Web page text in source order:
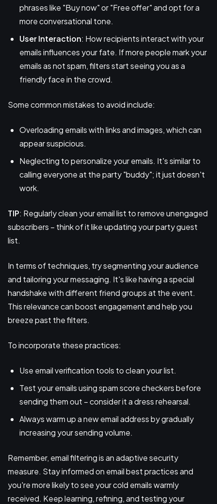
phrases like "Buy now" or "Free offer" and opt for a
more conversational tone.
User Interaction: How recipients interact with your
emails influences your fate. If more people mark your
emails as not spam, filters start seeing you as a
friendly face in the crowd.
Some common mistakes to avoid include:
Overloading emails with links and images, which can
appear suspicious.
Neglecting to personalize your emails. It's similar to
calling everyone at the party "buddy"; it just doesn't
work.
TIP: Regularly clean your email list to remove unengaged
subscribers – think of it like updating your party guest
list.
In terms of techniques, try segmenting your audience
and tailoring your messaging. It's like having a special
handshake with different friend groups at the event.
This relevance can boost engagement and help you
breeze past the filters.
To incorporate these practices:
Use email verification tools to clean your list.
Test your emails using spam score checkers before
sending them out – consider it a dress rehearsal.
Always warm up a new email address by gradually
increasing your sending volume.
Remember, email filtering is an adaptive security
measure. Stay informed on email best practices and
you're more likely to see your cold emails warmly
received. Keep learning, refining, and testing your